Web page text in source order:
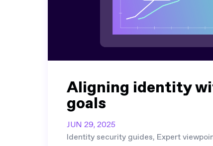
Aligning identity
goals
JUN 29, 2025
Identity security guides, Expert